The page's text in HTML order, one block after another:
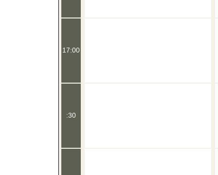
17:00
:30